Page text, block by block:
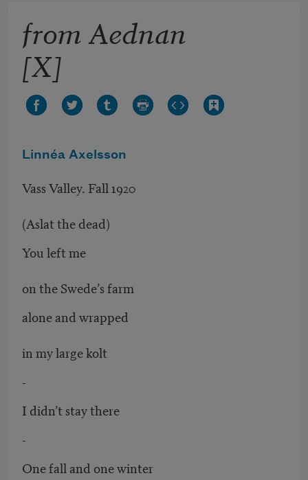
from Aednan
[X]
Linnéa Axelsson
Vass Valley. Fall 1920
(Aslat the dead)
You left me
on the Swede’s farm
alone and wrapped
in my large kolt
-
I didn’t stay there
-
One fall and one winter